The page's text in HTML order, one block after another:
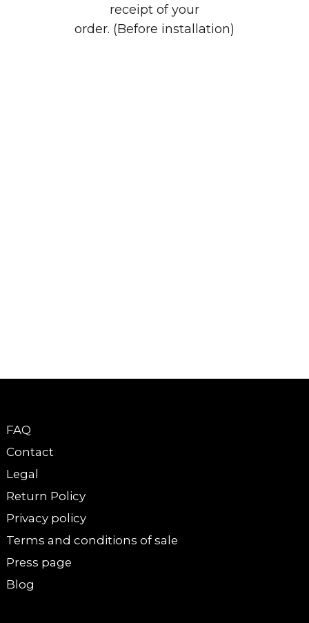
receipt of your
order. (Before installation)
FAQ
Contact
Legal
Return Policy
Privacy policy
Terms and conditions of sale
Press page
Blog